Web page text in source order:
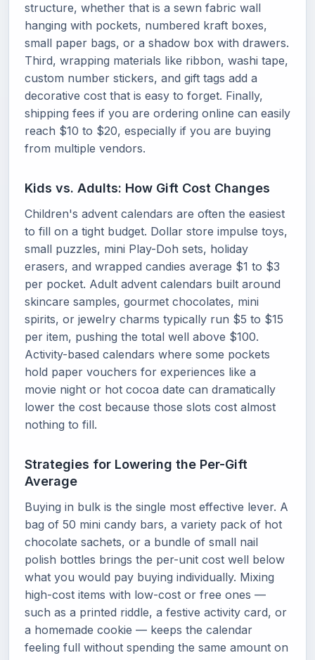
structure, whether that is a sewn fabric wall
hanging with pockets, numbered kraft boxes,
small paper bags, or a shadow box with drawers.
Third, wrapping materials like ribbon, washi tape,
custom number stickers, and gift tags add a
decorative cost that is easy to forget. Finally,
shipping fees if you are ordering online can easily
reach $10 to $20, especially if you are buying
from multiple vendors.
Kids vs. Adults: How Gift Cost Changes
Children's advent calendars are often the easiest
to fill on a tight budget. Dollar store impulse toys,
small puzzles, mini Play-Doh sets, holiday
erasers, and wrapped candies average $1 to $3
per pocket. Adult advent calendars built around
skincare samples, gourmet chocolates, mini
spirits, or jewelry charms typically run $5 to $15
per item, pushing the total well above $100.
Activity-based calendars where some pockets
hold paper vouchers for experiences like a
movie night or hot cocoa date can dramatically
lower the cost because those slots cost almost
nothing to fill.
Strategies for Lowering the Per-Gift
Average
Buying in bulk is the single most effective lever. A
bag of 50 mini candy bars, a variety pack of hot
chocolate sachets, or a bundle of small nail
polish bottles brings the per-unit cost well below
what you would pay buying individually. Mixing
high-cost items with low-cost or free ones —
such as a printed riddle, a festive activity card, or
a homemade cookie — keeps the calendar
feeling full without spending the same amount on